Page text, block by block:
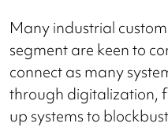
Many industrial
segment are keen to
connect as many
through digitalization,
up systems to